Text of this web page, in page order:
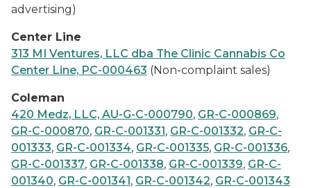
advertising)
Center Line
313 MI Ventures, LLC dba The Clinic Cannabis Co
Center Line, PC-000463 (Non-complaint sales)
Coleman
420 Medz, LLC, AU-G-C-000790, GR-C-000869,
GR-C-000870, GR-C-001331, GR-C-001332, GR-C-
001333, GR-C-001334, GR-C-001335, GR-C-001336,
GR-C-001337, GR-C-001338, GR-C-001339, GR-C-
001340, GR-C-001341, GR-C-001342, GR-C-001343